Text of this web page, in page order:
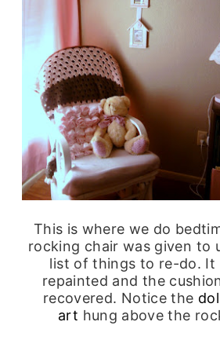
This is where we do
rocking chair was given to
list of things to re-do. It
repainted and the
recovered. Notice the
art hung above the